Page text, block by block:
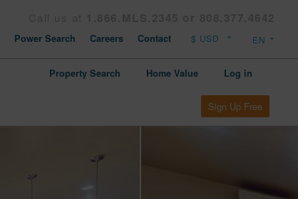
Power Search Careers Contact
Property Search Home Value Log in
Sign Up Free